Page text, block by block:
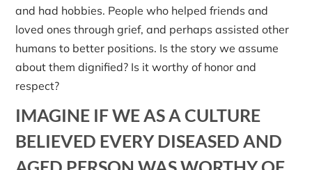
and had hobbies. People who helped friends and
loved ones through grief, and perhaps assisted other
humans to better positions. Is the story we assume
about them dignified? Is it worthy of honor and
respect?
IMAGINE IF WE AS A CULTURE
BELIEVED EVERY DISEASED AND